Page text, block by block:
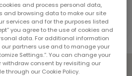
of service.
and process personal data,
and browsing data to make our site
services and for the purposes listed
you agree to the use of cookies and
data. For additional information
partners use and to manage your
Settings.”. You can change your
withdraw consent by revisiting our
through our Cookie Policy.